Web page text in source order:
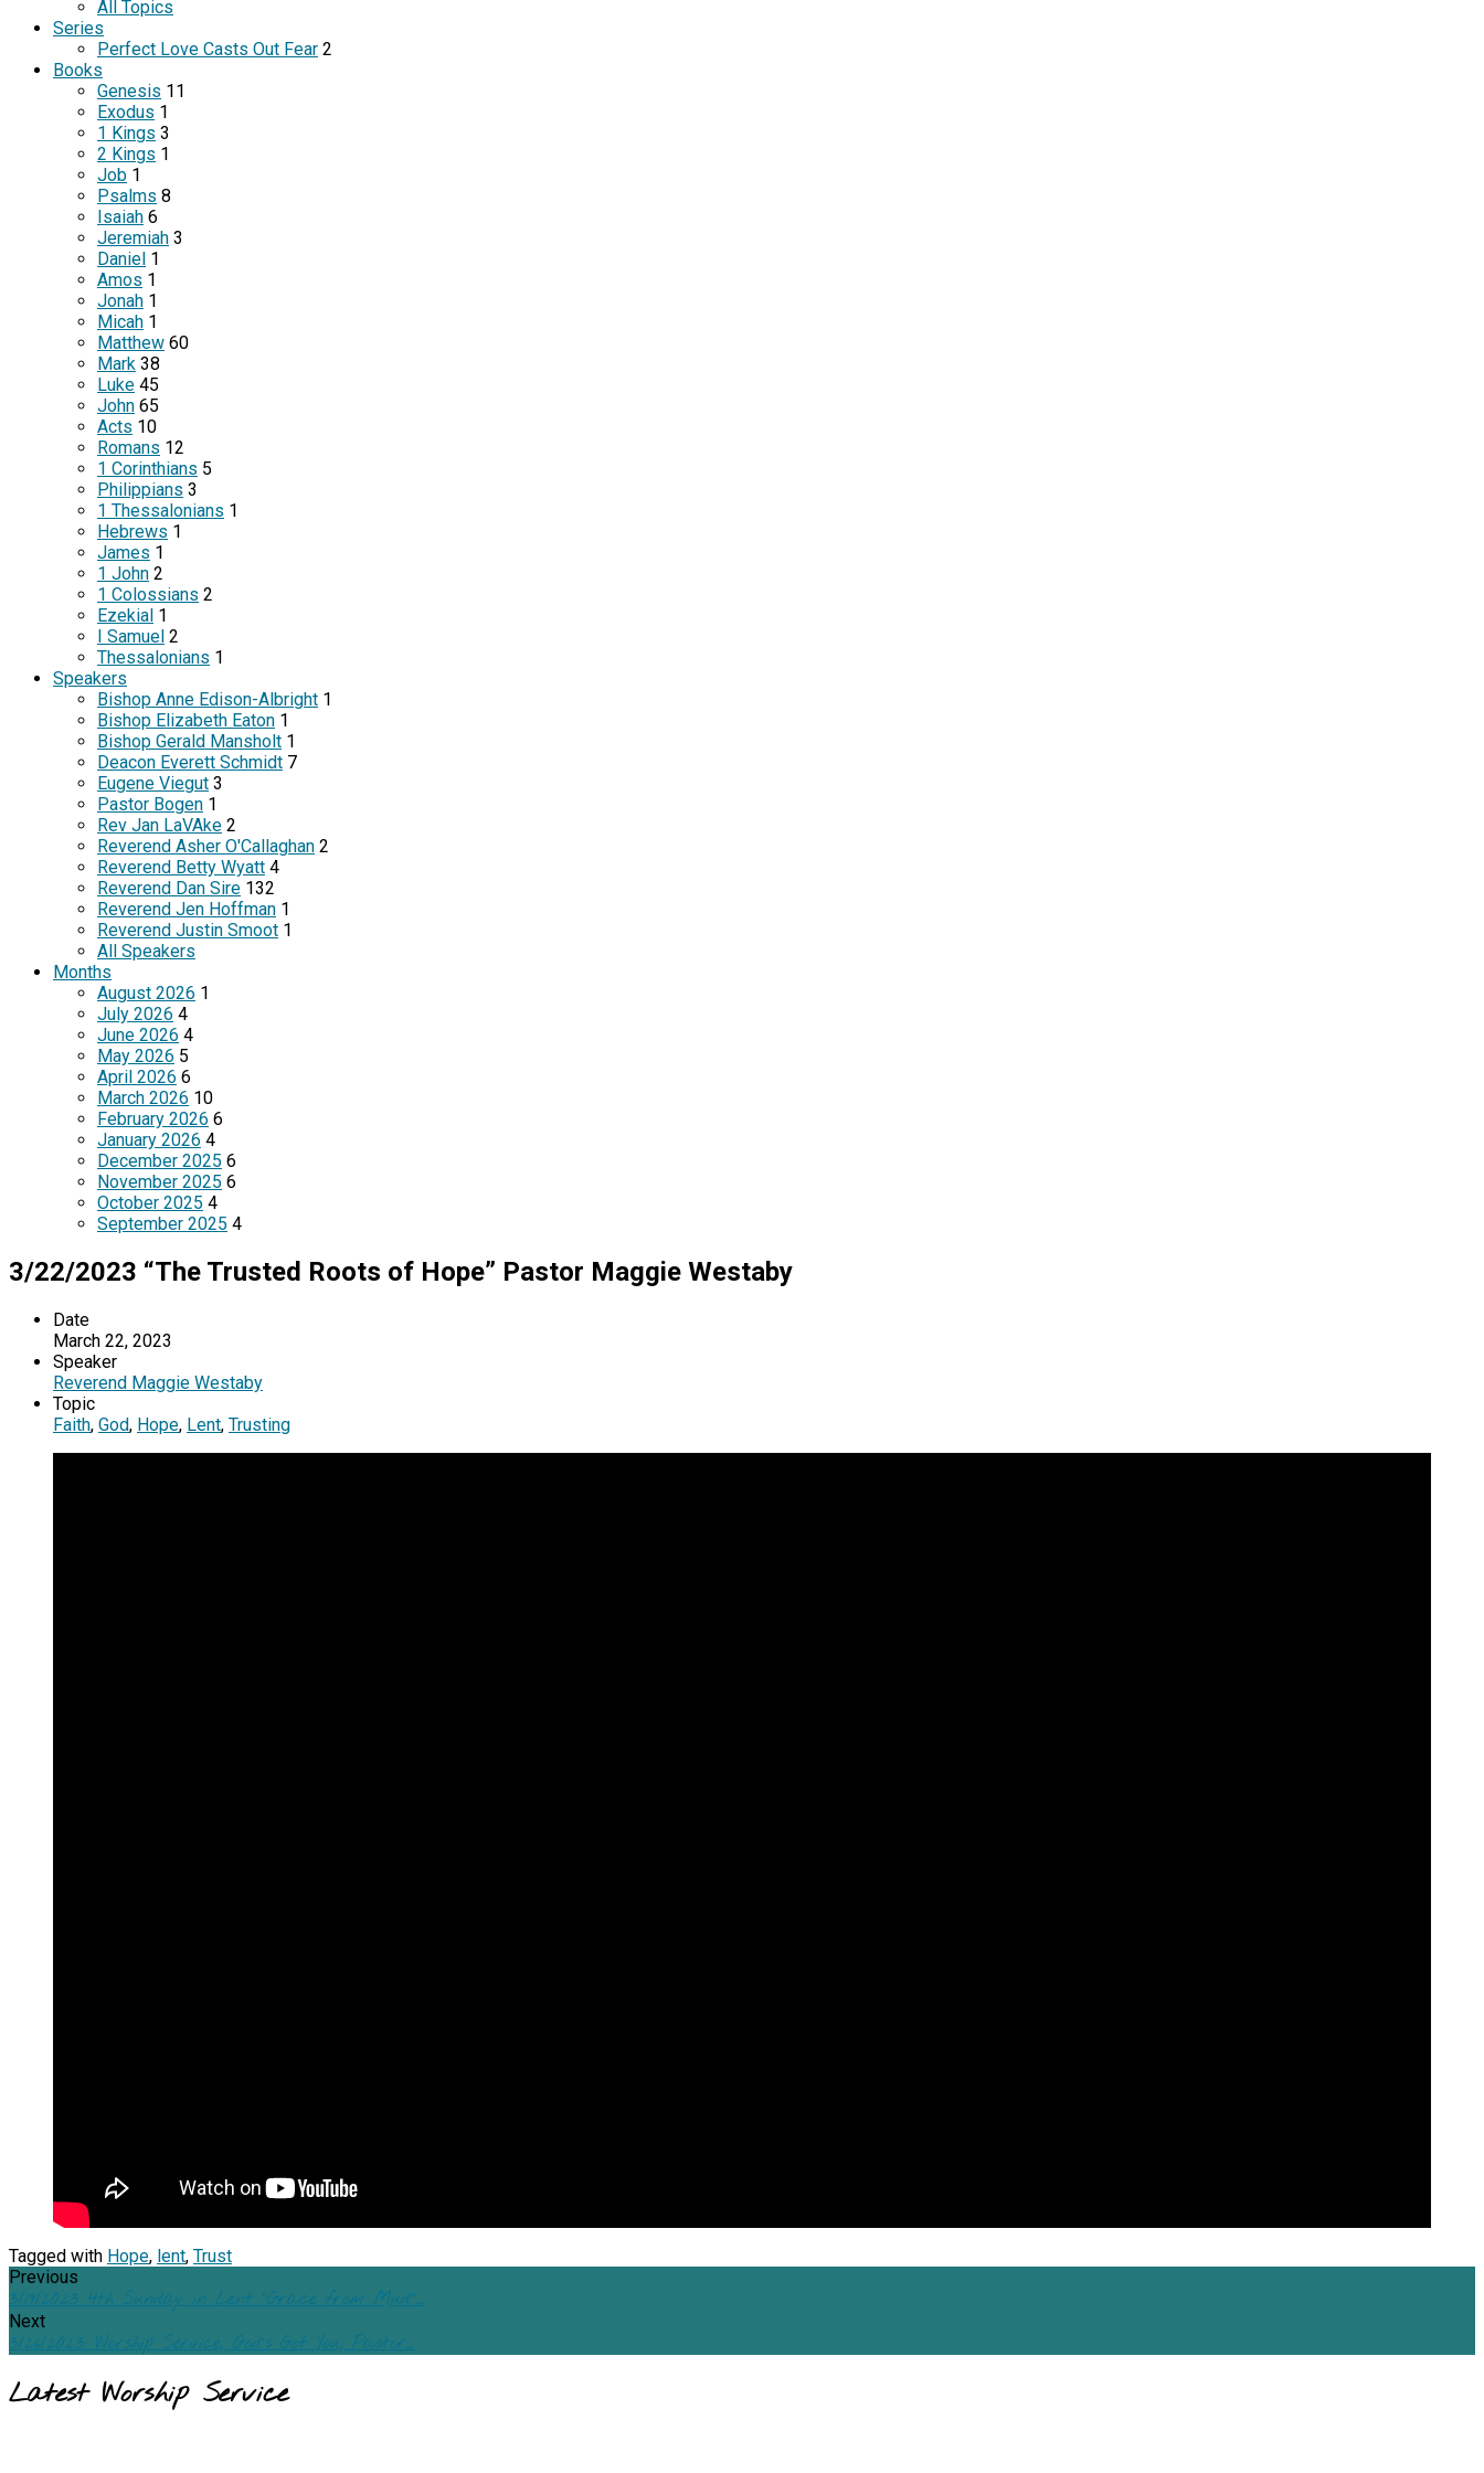
All Topics
Series
Perfect Love Casts Out Fear 2
Books
Genesis 11
Exodus 1
1 Kings 3
2 Kings 1
Job 1
Psalms 8
Isaiah 6
Jeremiah 3
Daniel 1
Amos 1
Jonah 1
Micah 1
Matthew 60
Mark 38
Luke 45
John 65
Acts 10
Romans 12
1 Corinthians 5
Philippians 3
1 Thessalonians 1
Hebrews 1
James 1
1 John 2
1 Colossians 2
Ezekial 1
I Samuel 2
Thessalonians 1
Speakers
Bishop Anne Edison-Albright 1
Bishop Elizabeth Eaton 1
Bishop Gerald Mansholt 1
Deacon Everett Schmidt 7
Eugene Viegut 3
Pastor Bogen 1
Rev Jan LaVAke 2
Reverend Asher O'Callaghan 2
Reverend Betty Wyatt 4
Reverend Dan Sire 132
Reverend Jen Hoffman 1
Reverend Justin Smoot 1
All Speakers
Months
August 2026 1
July 2026 4
June 2026 4
May 2026 5
April 2026 6
March 2026 10
February 2026 6
January 2026 4
December 2025 6
November 2025 6
October 2025 4
September 2025 4
3/22/2023 “The Trusted Roots of Hope” Pastor Maggie Westaby
Date
March 22, 2023
Speaker
Reverend Maggie Westaby
Topic
Faith, God, Hope, Lent, Trusting
Tagged with Hope, lent, Trust
Previous
3/19/2023 4th Sunday in Lent "Grace from Mud"…
Next
3/26/2023: Worship Service, God's Got You, Pastor…
Latest Worship Service